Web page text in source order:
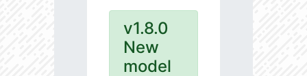
v1.8.0
New
model